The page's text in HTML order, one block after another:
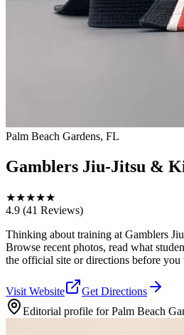
Palm Beach Gardens, FL
Gamblers Jiu-Jitsu &
★★★★★
4.9 (41 Reviews)
Thinking about training at Gamblers
Browse recent photos, read what
the official site or directions before you
Visit Website
Get Directions
Editorial profile forPalm Beach